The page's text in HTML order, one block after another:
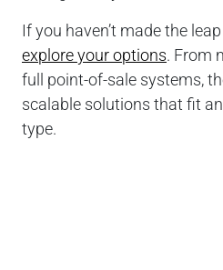
If you haven’t made the
explore your options. From
full point-of-sale systems,
scalable solutions that fit
type.